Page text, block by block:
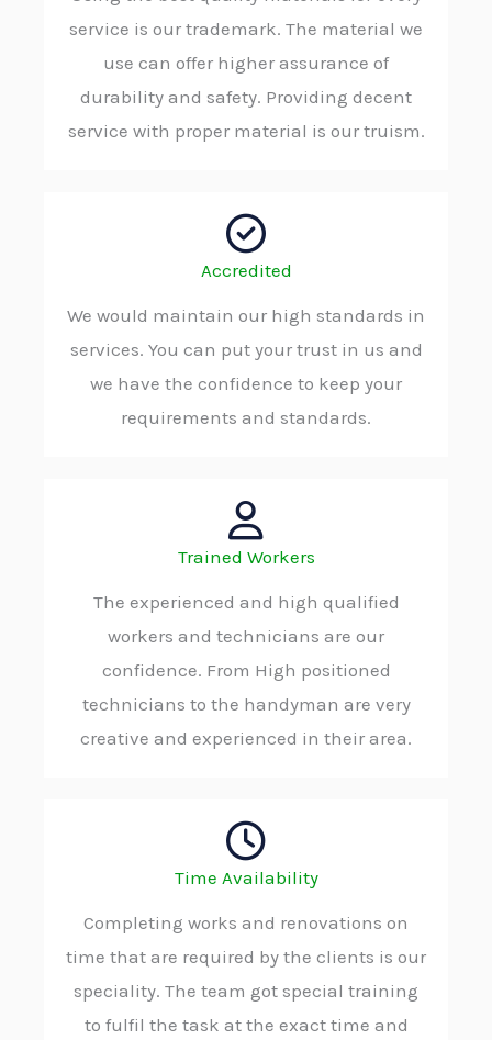
service is our trademark. The material we
use can offer higher assurance of
durability and safety. Providing decent
service with proper material is our truism.
Accredited
We would maintain our high standards in
services. You can put your trust in us and
we have the confidence to keep your
requirements and standards.
Trained Workers
The experienced and high qualified
workers and technicians are our
confidence. From High positioned
technicians to the handyman are very
creative and experienced in their area.
Time Availability
Completing works and renovations on
time that are required by the clients is our
speciality. The team got special training
to fulfil the task at the exact time and